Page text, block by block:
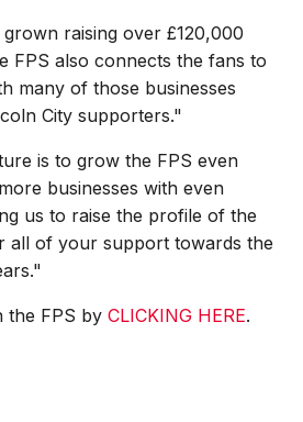
raising over £120,000
FPS also connects the fans to
many of those businesses
City supporters."
is to grow the FPS even
businesses with even
us to raise the profile of the
all of your support towards the
the FPS by CLICKING HERE.